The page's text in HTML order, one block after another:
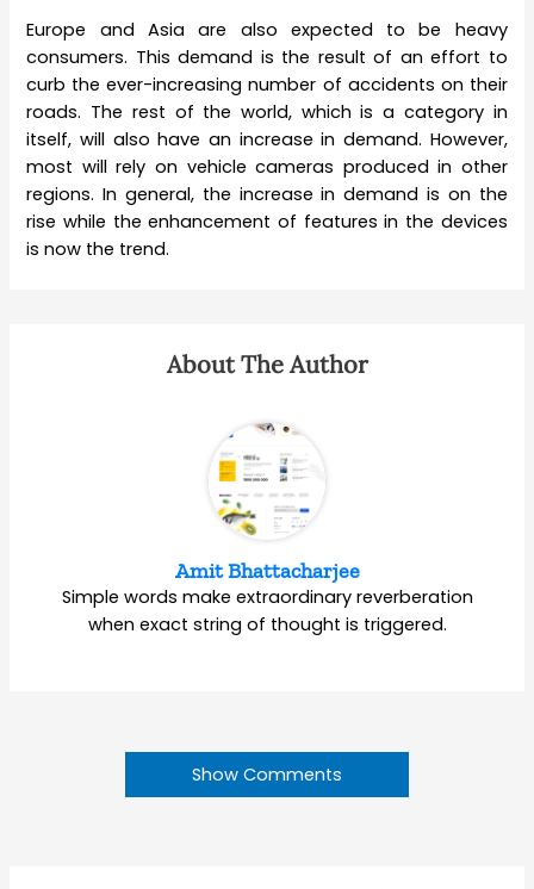
Europe and Asia are also expected to be heavy
consumers. This demand is the result of an effort to
curb the ever-increasing number of accidents on their
roads. The rest of the world, which is a category in
itself, will also have an increase in demand. However,
most will rely on vehicle cameras produced in other
regions. In general, the increase in demand is on the
rise while the enhancement of features in the devices
is now the trend.
About The Author
Amit Bhattacharjee
Simple words make extraordinary reverberation
when exact string of thought is triggered.
Show Comments